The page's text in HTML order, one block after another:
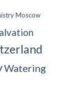
Moscow
Watering